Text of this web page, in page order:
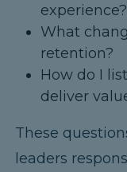
experience?
What
retention?
How do I
deliver
These
leaders